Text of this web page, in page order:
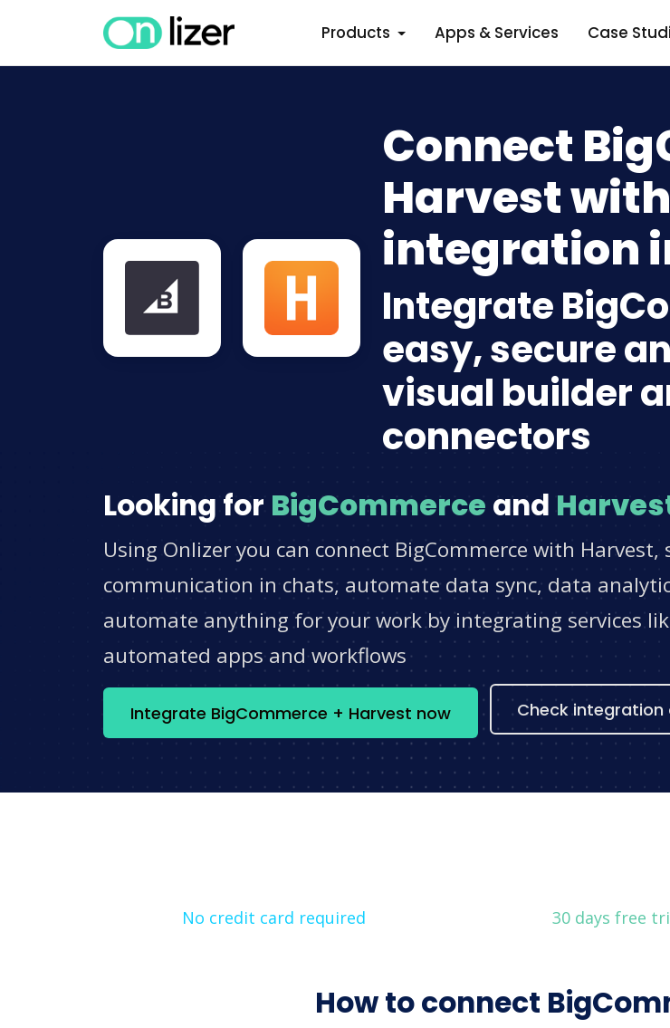
Products Apps & Services Case
Connect
Harvest
integration
Integrate
easy, secure
visual builder
connectors
Looking for BigCommerce and
Using Onlizer you can connect BigCommerce with
communication in chats, automate data sync, data
automate anything for your work by integrating services
automated apps and workflows
Integrate BigCommerce + Harvest now Check integration
No credit card required 30 days free
How to connect